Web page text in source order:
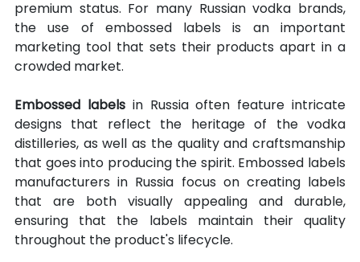
premium status. For many Russian vodka brands,
the use of embossed labels is an important
marketing tool that sets their products apart in a
crowded market.
Embossed labels in Russia often feature intricate
designs that reflect the heritage of the vodka
distilleries, as well as the quality and craftsmanship
that goes into producing the spirit. Embossed labels
manufacturers in Russia focus on creating labels
that are both visually appealing and durable,
ensuring that the labels maintain their quality
throughout the product's lifecycle.